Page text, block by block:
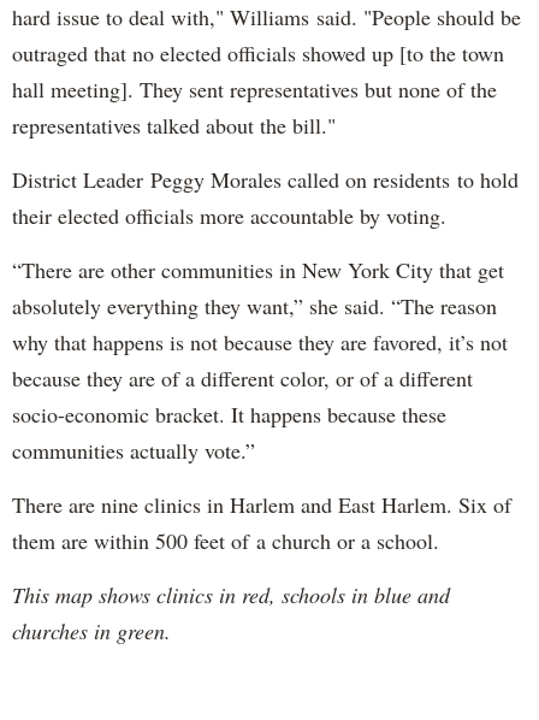
hard issue to deal with," Williams said. "People should be
outraged that no elected officials showed up [to the town
hall meeting]. They sent representatives but none of the
representatives talked about the bill."
District Leader Peggy Morales called on residents to hold
their elected officials more accountable by voting.
“There are other communities in New York City that get
absolutely everything they want,” she said. “The reason
why that happens is not because they are favored, it’s not
because they are of a different color, or of a different
socio-economic bracket. It happens because these
communities actually vote.”
There are nine clinics in Harlem and East Harlem. Six of
them are within 500 feet of a church or a school.
This map shows clinics in red, schools in blue and
churches in green.